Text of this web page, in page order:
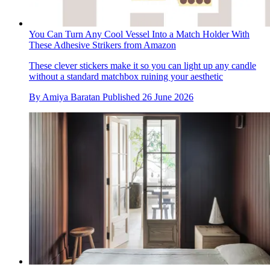
You Can Turn Any Cool Vessel Into a Match Holder With
These Adhesive Strikers from Amazon
These clever stickers make it so you can light up any candle
without a standard matchbox ruining your aesthetic
ByAmiya Baratan Published 26 June 2026